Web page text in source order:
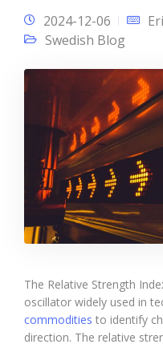
2024-12-06
Swedish Blog
The Relative Strength
oscillator widely used in
commodities to identify
direction. The relative